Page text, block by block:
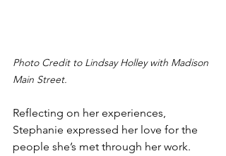
Photo Credit to Lindsay Holley with Madison
Main Street.
Reflecting on her experiences,
Stephanie expressed her love for the
people she’s met through her work.